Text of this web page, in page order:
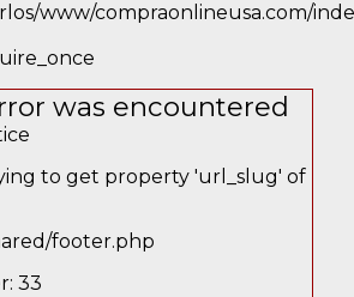
www/compraonlineusa.com/
was encountered
to get property 'url_slug' of
footer.php
33